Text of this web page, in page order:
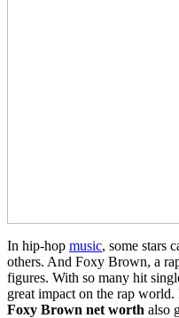
In hip-hop music, some stars
others. And Foxy Brown, a
figures. With so many hit
great impact on the rap
Foxy Brown net worth also